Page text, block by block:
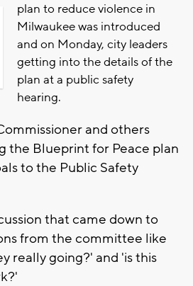
plan to reduce violence in
Milwaukee was introduced
and on Monday, city leaders
getting into the details of the
plan at a public safety
hearing.
and others
the Blueprint for Peace plan
to the Public Safety
that came down to
from the committee like
really going?' and 'is this